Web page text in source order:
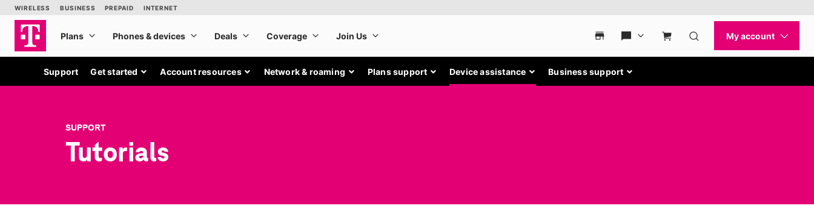
Support Get started Account resources Network & roaming Plans support Device assistance Business support
SUPPORT
Tutorials